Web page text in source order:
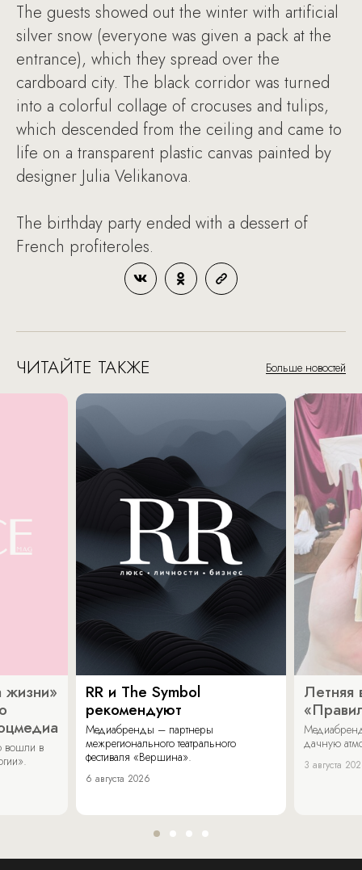
The guests showed out the winter with artificial
silver snow (everyone was given a pack at the
entrance), which they spread over the
cardboard city. The black corridor was turned
into a colorful collage of crocuses and tulips,
which descended from the ceiling and came to
life on a transparent plastic canvas painted by
designer Julia Velikanova.
The birthday party ended with a dessert of
French profiteroles.
ЧИТАЙТЕ ТАКЖЕ Больше новостей
жизни»
вошли в
RR и The Symbol
рекомендуют
Медиабренды – партнеры
межрегионального театрального
фестиваля «Вершина».
6 августа 2026
Летняя
дачную
3 августа